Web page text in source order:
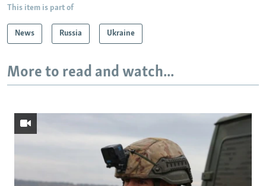
This item is part of
News Russia Ukraine
More to read and watch...